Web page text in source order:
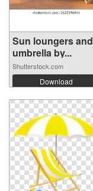
Sun loungers and
umbrella by...
Shutterstock.com
Download